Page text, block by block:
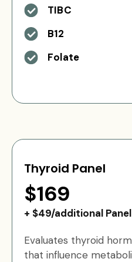
TIBC
B12
Folate
Thyroid Panel
$169
+ $49/additional Panel
Evaluates thyroid
that influence